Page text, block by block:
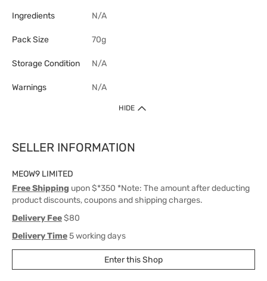
Ingredients N/A
Pack Size 70g
Storage Condition N/A
Warnings N/A
HIDE
SELLER INFORMATION
MEOW9 LIMITED
Free Shipping upon $*350 *Note: The amount after deducting
product discounts, coupons and shipping charges.
Delivery Fee$80
Delivery Time5 working days
Enter this Shop